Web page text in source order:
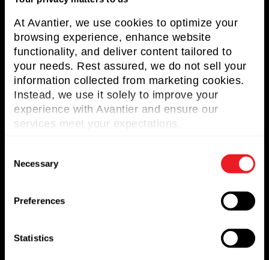
At Avantier, we use cookies to optimize your
browsing experience, enhance website
functionality, and deliver content tailored to
your needs. Rest assured, we do not sell your
information collected from marketing cookies.
Instead, we use it solely to improve your
experience with Avantier and ensure our
services meet your expectations.
Necessary
Preferences
Statistics
Contact us
Request for Quote
Newsletter
Don’t miss any updates of our latest
articles and products!